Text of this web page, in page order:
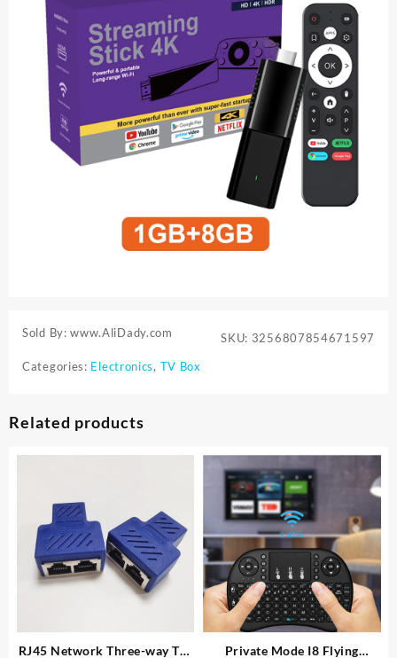
Sold By: www.AliDady.com SKU: 3256807854671597
Categories: Electronics, TV Box
Related products
RJ45 Network Three-way Tee
Private Mode I8 Flying